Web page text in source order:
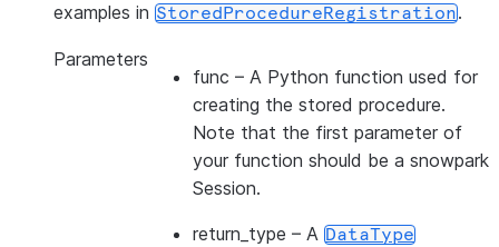
examples in StoredProcedureRegistration.
Parameters
func – A Python function used for
creating the stored procedure.
Note that the first parameter of
your function should be a snowpark
Session.
return_type – A DataType